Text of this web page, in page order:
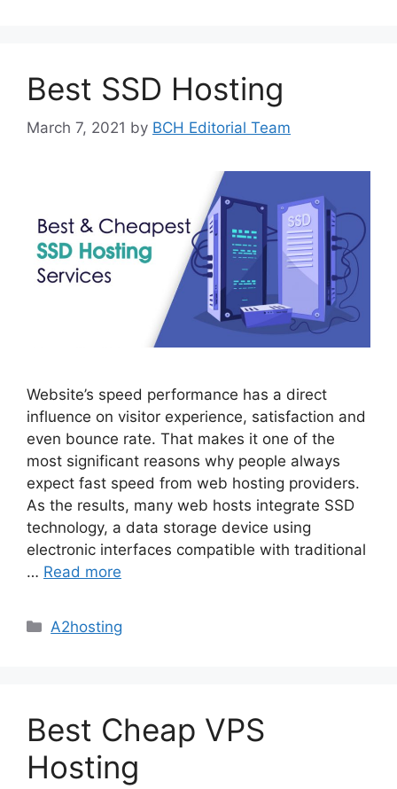
Best SSD Hosting
March 7, 2021 by BCH Editorial Team
Website’s speed performance has a direct
influence on visitor experience, satisfaction and
even bounce rate. That makes it one of the
most significant reasons why people always
expect fast speed from web hosting providers.
As the results, many web hosts integrate SSD
technology, a data storage device using
electronic interfaces compatible with traditional
… Read more
Categories
A2hosting
Best Cheap VPS
Hosting